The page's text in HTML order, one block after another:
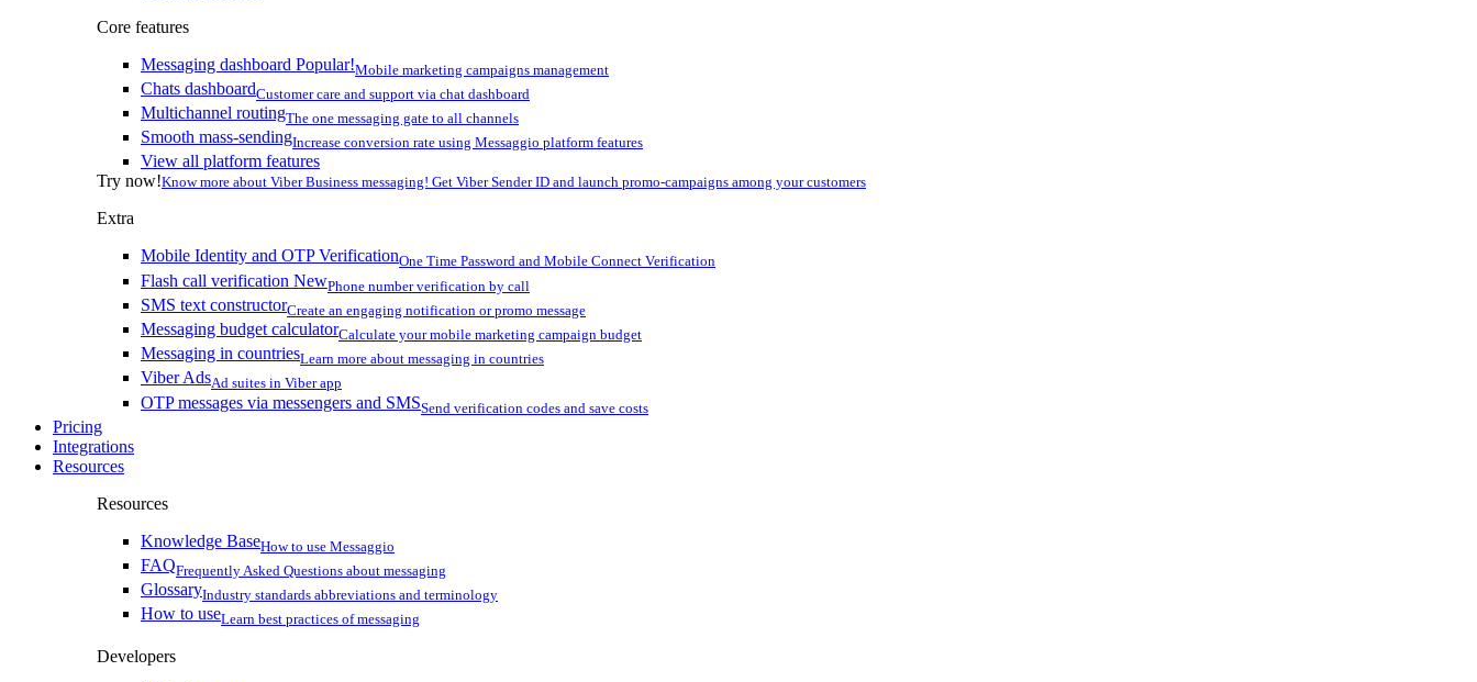
Core features
Messaging dashboard Popular!Mobile marketing campaigns management
Chats dashboardCustomer care and support via chat dashboard
Multichannel routingThe one messaging gate to all channels
Smooth mass-sendingIncrease conversion rate using Messaggio platform features
View all platform features
Try now!Know more about Viber Business messaging! Get Viber Sender ID and launch promo-campaigns among your customers
Extra
Mobile Identity and OTP VerificationOne Time Password and Mobile Connect Verification
Flash call verification NewPhone number verification by call
SMS text constructorCreate an engaging notification or promo message
Messaging budget calculatorCalculate your mobile marketing campaign budget
Messaging in countriesLearn more about messaging in countries
Viber AdsAd suites in Viber app
OTP messages via messengers and SMSSend verification codes and save costs
Pricing
Integrations
Resources
Resources
Knowledge BaseHow to use Messaggio
FAQFrequently Asked Questions about messaging
GlossaryIndustry standards abbreviations and terminology
How to useLearn best practices of messaging
Developers